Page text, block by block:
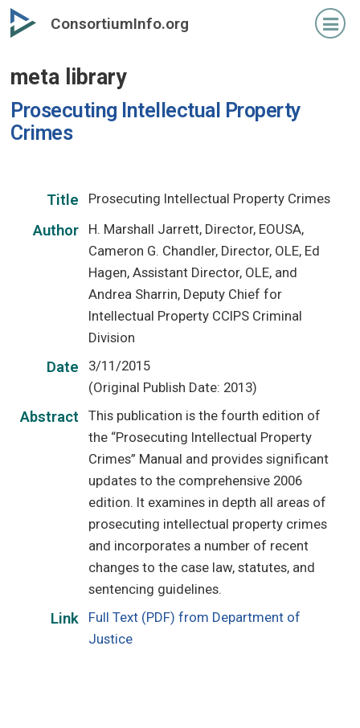
Skip
to
content
ConsortiumInfo.org
meta library
Prosecuting Intellectual Property
Crimes
Title Prosecuting Intellectual Property Crimes
Author
H. Marshall Jarrett, Director, EOUSA,
Cameron G. Chandler, Director, OLE, Ed
Hagen, Assistant Director, OLE, and
Andrea Sharrin, Deputy Chief for
Intellectual Property CCIPS Criminal
Division
Date
3/11/2015
(Original Publish Date: 2013)
Abstract
This publication is the fourth edition of
the “Prosecuting Intellectual Property
Crimes” Manual and provides significant
updates to the comprehensive 2006
edition. It examines in depth all areas of
prosecuting intellectual property crimes
and incorporates a number of recent
changes to the case law, statutes, and
sentencing guidelines.
Link
Full Text (PDF) from Department of
Justice